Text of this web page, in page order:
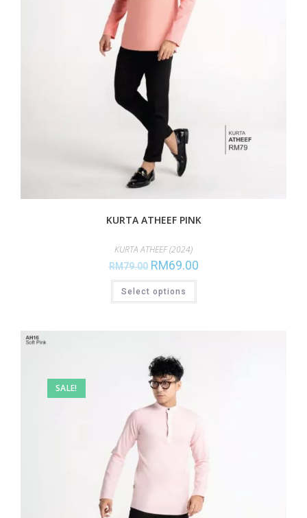
KURTA ATHEEF PINK
KURTA ATHEEF (2024)
RM79.00 RM69.00
Select options
SALE!